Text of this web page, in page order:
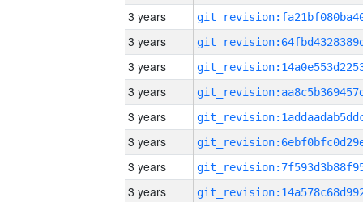
3 years
3 years
3 years
3 years
3 years
3 years
3 years
3 years